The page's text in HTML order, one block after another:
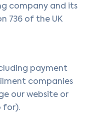
company and its
736 of the UK
payment
companies
our website or
for).